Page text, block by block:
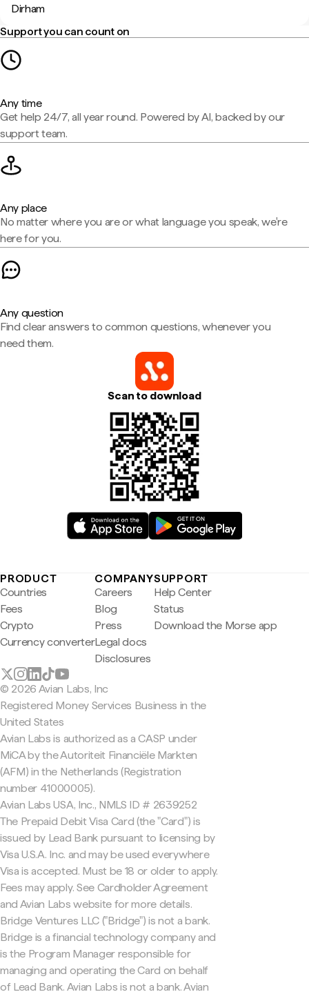
Dirham
Support you can count on
Any time
Get help 24/7, all year round. Powered by AI, backed by our
support team.
Any place
No matter where you are or what language you speak, we're
here for you.
Any question
Find clear answers to common questions, whenever you
need them.
Scan to download
PRODUCT
Countries
Fees
Crypto
Currency converter
COMPANY
Careers
Blog
Press
Legal docs
Disclosures
SUPPORT
Help Center
Status
Download the Morse app
© 2026 Avian Labs, Inc
Registered Money Services Business in the
United States
Avian Labs is authorized as a CASP under
MiCA by the Autoriteit Financiële Markten
(AFM) in the Netherlands (Registration
number 41000005).
Avian Labs USA, Inc., NMLS ID # 2639252
The Prepaid Debit Visa Card (the "Card") is
issued by Lead Bank pursuant to licensing by
Visa U.S.A. Inc. and may be used everywhere
Visa is accepted. Must be 18 or older to apply.
Fees may apply. See Cardholder Agreement
and Avian Labs website for more details.
Bridge Ventures LLC ("Bridge") is not a bank.
Bridge is a financial technology company and
is the Program Manager responsible for
managing and operating the Card on behalf
of Lead Bank. Avian Labs is not a bank. Avian